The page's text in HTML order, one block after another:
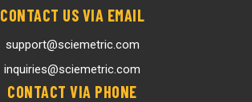
CONTACT US VIA EMAIL
support@sciemetric.com
inquiries@sciemetric.com
CONTACT VIA PHONE